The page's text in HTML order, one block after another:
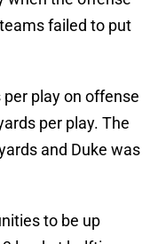
failed to put
per play on offense
per play. The
and Duke was
to be up